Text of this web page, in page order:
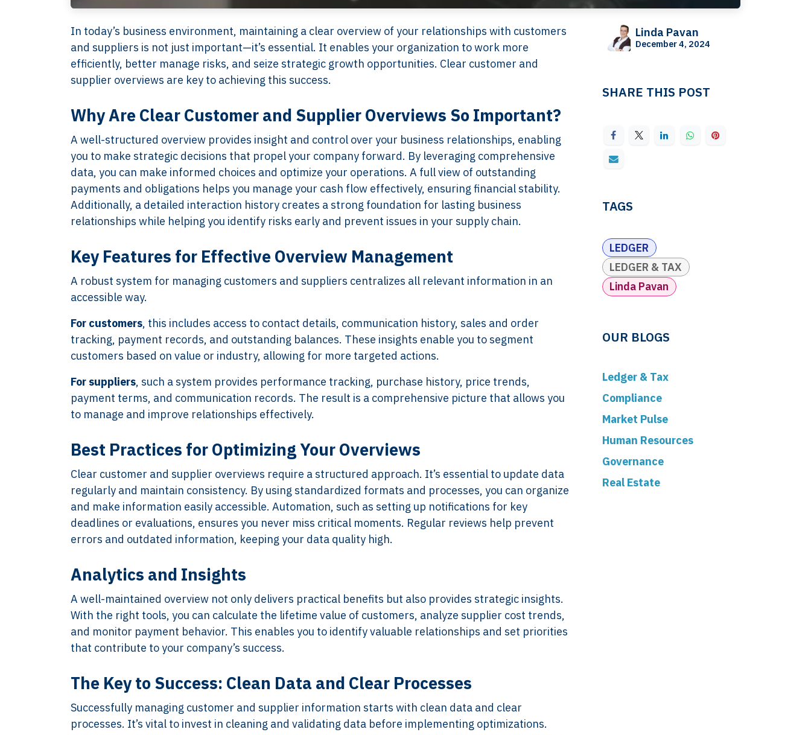
In today’s business environment, maintaining a clear overview of your relationships with customers
and suppliers is not just important—it’s essential. It enables your organization to work more
efficiently, better manage risks, and seize strategic growth opportunities. Clear customer and
supplier overviews are key to achieving this success.
Why Are Clear Customer and Supplier Overviews So Important?
A well-structured overview provides insight and control over your business relationships, enabling
you to make strategic decisions that propel your company forward. By leveraging comprehensive
data, you can make informed choices and optimize your operations. A full view of outstanding
payments and obligations helps you manage your cash flow effectively, ensuring financial stability.
Additionally, a detailed interaction history creates a strong foundation for lasting business
relationships while helping you identify risks early and prevent issues in your supply chain.
Key Features for Effective Overview Management
A robust system for managing customers and suppliers centralizes all relevant information in an
accessible way.
For customers, this includes access to contact details, communication history, sales and order
tracking, payment records, and outstanding balances. These insights enable you to segment
customers based on value or industry, allowing for more targeted actions.
For suppliers, such a system provides performance tracking, purchase history, price trends,
payment terms, and communication records. The result is a comprehensive picture that allows you
to manage and improve relationships effectively.
Best Practices for Optimizing Your Overviews
Clear customer and supplier overviews require a structured approach. It’s essential to update data
regularly and maintain consistency. By using standardized formats and processes, you can organize
and make information easily accessible. Automation, such as setting up notifications for key
deadlines or evaluations, ensures you never miss critical moments. Regular reviews help prevent
errors and outdated information, keeping your data quality high.
Analytics and Insights
A well-maintained overview not only delivers practical benefits but also provides strategic insights.
With the right tools, you can calculate the lifetime value of customers, analyze supplier cost trends,
and monitor payment behavior. This enables you to identify valuable relationships and set priorities
that contribute to your company’s success.
The Key to Success: Clean Data and Clear Processes
Successfully managing customer and supplier information starts with clean data and clear
processes. It’s vital to invest in cleaning and validating data before implementing optimizations.
Linda Pavan
December 4, 2024
SHARE THIS POST
TAGS
LEDGER
LEDGER & TAX
Linda Pavan
OUR BLOGS
Ledger & Tax
Compliance
Market Pulse
Human Resources
Governance
Real Estate